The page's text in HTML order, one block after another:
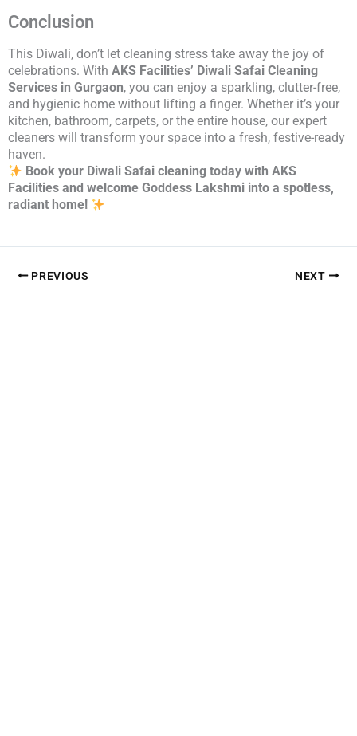
Conclusion
This Diwali, don’t let cleaning stress take away the joy of
celebrations. With AKS Facilities’ Diwali Safai Cleaning
Services in Gurgaon, you can enjoy a sparkling, clutter-free,
and hygienic home without lifting a finger. Whether it’s your
kitchen, bathroom, carpets, or the entire house, our expert
cleaners will transform your space into a fresh, festive-ready
haven.
Book your Diwali Safai cleaning today with AKS
Facilities and welcome Goddess Lakshmi into a spotless,
radiant home!
PREVIOUS NEXT